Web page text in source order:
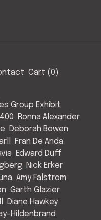
Cart (0)
Group Exhibit
Ronna Alexander
Deborah Bowen
Fran De Anda
Edward Duff
Nick Erker
Amy Falstrom
Garth Glazier
Diane Hawkey
Hildenbrand